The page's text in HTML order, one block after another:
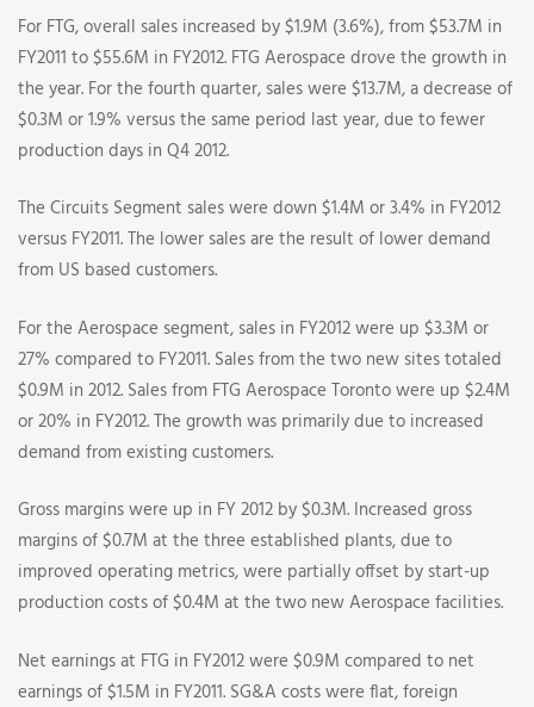
For FTG, overall sales increased by $1.9M (3.6%), from $53.7M in
FY2011 to $55.6M in FY2012. FTG Aerospace drove the growth in
the year. For the fourth quarter, sales were $13.7M, a decrease of
$0.3M or 1.9% versus the same period last year, due to fewer
production days in Q4 2012.
The Circuits Segment sales were down $1.4M or 3.4% in FY2012
versus FY2011. The lower sales are the result of lower demand
from US based customers.
For the Aerospace segment, sales in FY2012 were up $3.3M or
27% compared to FY2011. Sales from the two new sites totaled
$0.9M in 2012. Sales from FTG Aerospace Toronto were up $2.4M
or 20% in FY2012. The growth was primarily due to increased
demand from existing customers.
Gross margins were up in FY 2012 by $0.3M. Increased gross
margins of $0.7M at the three established plants, due to
improved operating metrics, were partially offset by start-up
production costs of $0.4M at the two new Aerospace facilities.
Net earnings at FTG in FY2012 were $0.9M compared to net
earnings of $1.5M in FY2011. SG&A costs were flat, foreign